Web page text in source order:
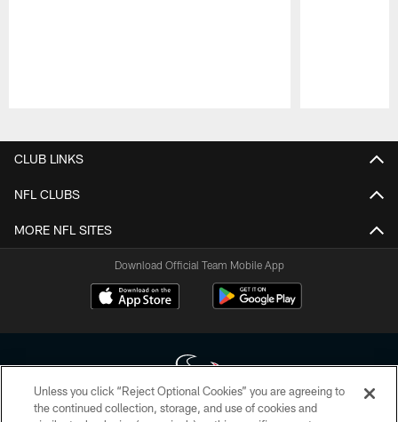
CLUB LINKS
NFL CLUBS
MORE NFL SITES
Download Official Team Mobile App
Unless you click “Reject Optional Cookies” you are agreeing to
the continued collection, storage, and use of cookies and